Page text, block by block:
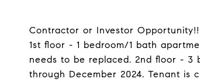
Contractor or Investor
1st floor - 1 bedroom/1 bath
needs to be replaced. 2nd floor - 3
through December 2024. Tenant is